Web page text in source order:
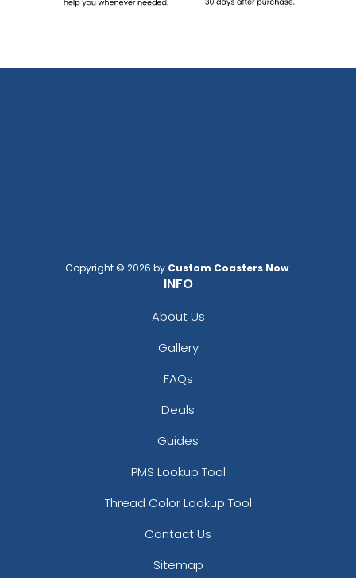
Copyright © 2026 by Custom Coasters Now.
INFO
About Us
Gallery
FAQs
Deals
Guides
PMS Lookup Tool
Thread Color Lookup Tool
Contact Us
Sitemap